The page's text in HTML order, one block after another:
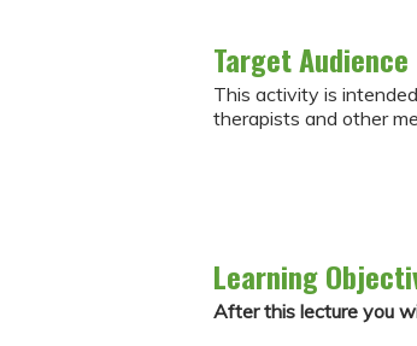
Target Audience
This activity is
therapists and other
Learning
After this lecture you